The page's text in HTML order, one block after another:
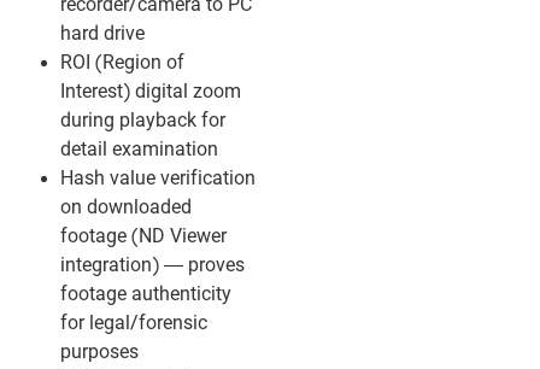
recorder/camera to PC
hard drive
ROI (Region of
Interest) digital zoom
during playback for
detail examination
Hash value verification
on downloaded
footage (ND Viewer
integration) — proves
footage authenticity
for legal/forensic
purposes